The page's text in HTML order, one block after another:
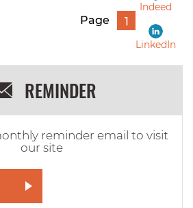
Indeed
LinkedIn
Page 1
REMINDER
reminder email to visit
our site